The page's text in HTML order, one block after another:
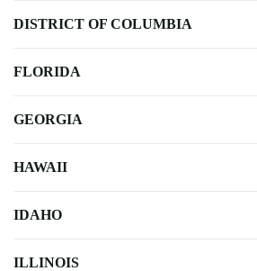
DISTRICT OF COLUMBIA
FLORIDA
GEORGIA
HAWAII
IDAHO
ILLINOIS